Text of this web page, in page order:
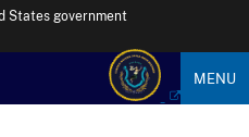
States government
MENU